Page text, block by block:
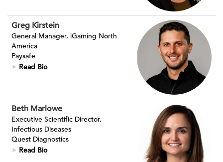
Greg Kirstein
General Manager, iGaming North
America
Paysafe
Read Bio
Beth Marlowe
Executive Scientific Director,
Infectious Diseases
Quest Diagnostics
Read Bio